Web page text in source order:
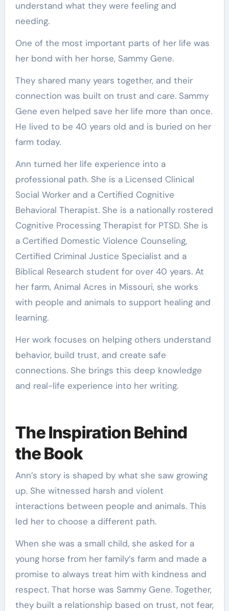
understand what they were feeling and
needing.
One of the most important parts of her life was
her bond with her horse, Sammy Gene.
They shared many years together, and their
connection was built on trust and care. Sammy
Gene even helped save her life more than once.
He lived to be 40 years old and is buried on her
farm today.
Ann turned her life experience into a
professional path. She is a Licensed Clinical
Social Worker and a Certified Cognitive
Behavioral Therapist. She is a nationally rostered
Cognitive Processing Therapist for PTSD. She is
a Certified Domestic Violence Counseling,
Certified Criminal Justice Specialist and a
Biblical Research student for over 40 years. At
her farm, Animal Acres in Missouri, she works
with people and animals to support healing and
learning.
Her work focuses on helping others understand
behavior, build trust, and create safe
connections. She brings this deep knowledge
and real-life experience into her writing.
The Inspiration Behind
the Book
Ann’s story is shaped by what she saw growing
up. She witnessed harsh and violent
interactions between people and animals. This
led her to choose a different path.
When she was a small child, she asked for a
young horse from her family’s farm and made a
promise to always treat him with kindness and
respect. That horse was Sammy Gene. Together,
they built a relationship based on trust, not fear,